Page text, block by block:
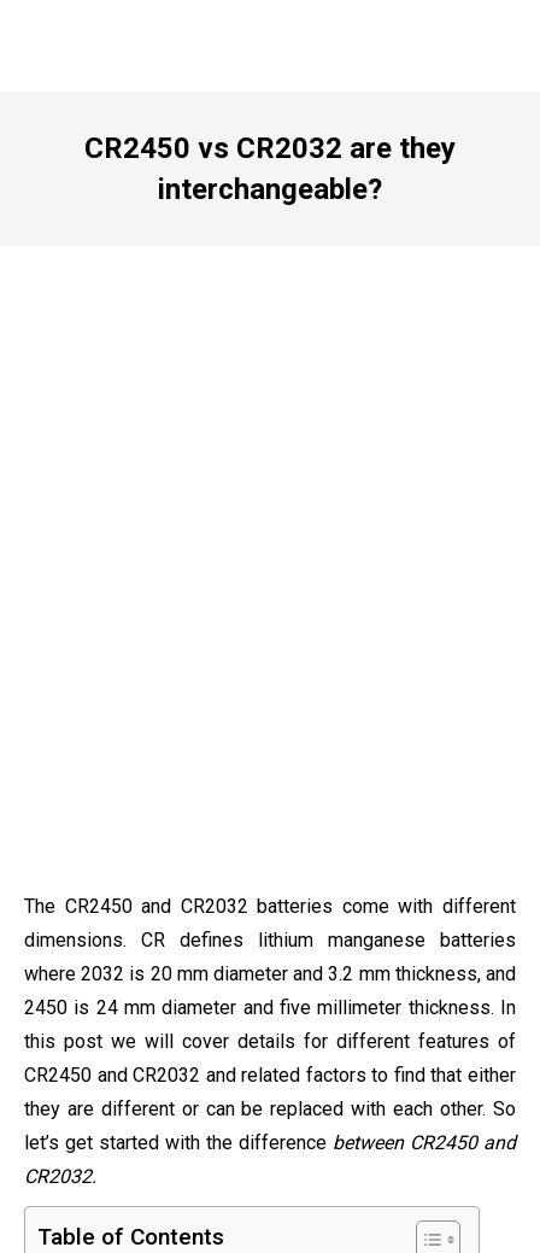
CR2450 vs CR2032 are they
interchangeable?
The CR2450 and CR2032 batteries come with different
dimensions. CR defines lithium manganese batteries
where 2032 is 20 mm diameter and 3.2 mm thickness, and
2450 is 24 mm diameter and five millimeter thickness. In
this post we will cover details for different features of
CR2450 and CR2032 and related factors to find that either
they are different or can be replaced with each other. So
let’s get started with the difference between CR2450 and
CR2032.
Table of Contents